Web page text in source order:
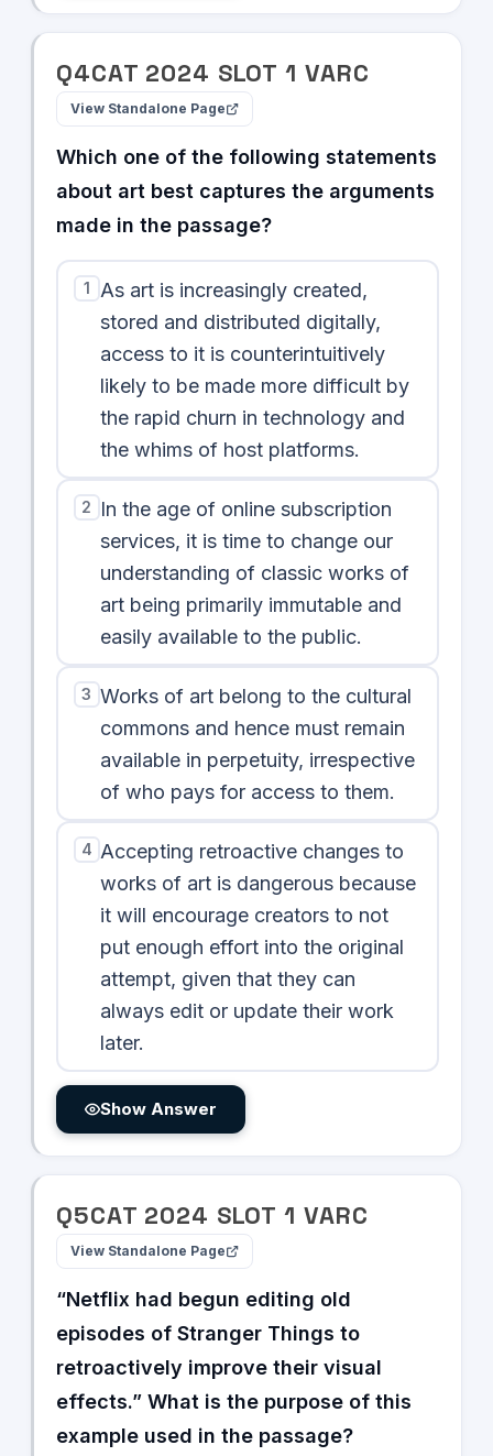
Q4CAT 2024 SLOT1 VARC
View Standalone Page
Which one of the following statements
about art best captures the arguments
made in the passage?
1
As art is increasingly created,
stored and distributed digitally,
access to it is counterintuitively
likely to be made more difficult by
the rapid churn in technology and
the whims of host platforms.
2
In the age of online subscription
services, it is time to change our
understanding of classic works of
art being primarily immutable and
easily available to the public.
3 Works of art belong to the cultural
commons and hence must remain
available in perpetuity, irrespective
of who pays for access to them.
4 Accepting retroactive changes to
works of art is dangerous because
it will encourage creators to not
put enough effort into the original
attempt, given that they can
always edit or update their work
later.
Show Answer
Q5CAT 2024 SLOT1 VARC
View Standalone Page
“Netflix had begun editing old
episodes of Stranger Things to
retroactively improve their visual
effects.” What is the purpose of this
example used in the passage?